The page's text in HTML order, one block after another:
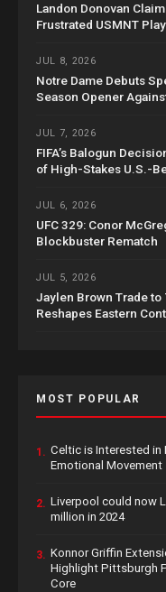
Landon Donovan
Frustrated USMNT
JUL 8, 2026
Notre Dame Debuts
Season Opener
JUL 7, 2026
FIFA’s Balogun
of High-Stakes U.S.-
JUL 6, 2026
UFC 329: Conor
Blockbuster Rematch
JUL 5, 2026
Jaylen Brown Trade to
Reshapes Eastern
MOST POPULAR
1. Celtic is Interested in
Emotional Movement
2. Liverpool could now
million in 2024
3. Konnor Griffin
Highlight Pittsburgh
Core